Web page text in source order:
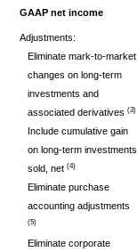
GAAP net income
Adjustments:
Eliminate mark-to-market
changes on long-term
investments and
associated derivatives(3)
Include cumulative gain
on long-term investments
sold, net(4)
Eliminate purchase
accounting adjustments
(5)
Eliminate corporate